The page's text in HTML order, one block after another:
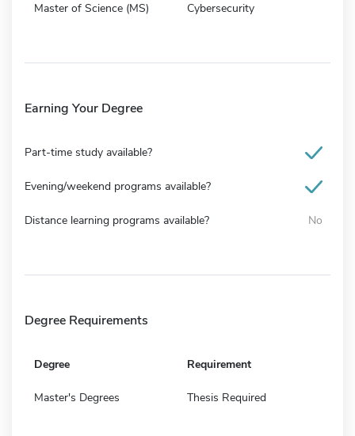
Master of Science (MS) Cybersecurity
Earning Your Degree
Part-time study available?
Evening/weekend programs available?
Distance learning programs available? No
Degree Requirements
Degree Requirement
Master's Degrees Thesis Required